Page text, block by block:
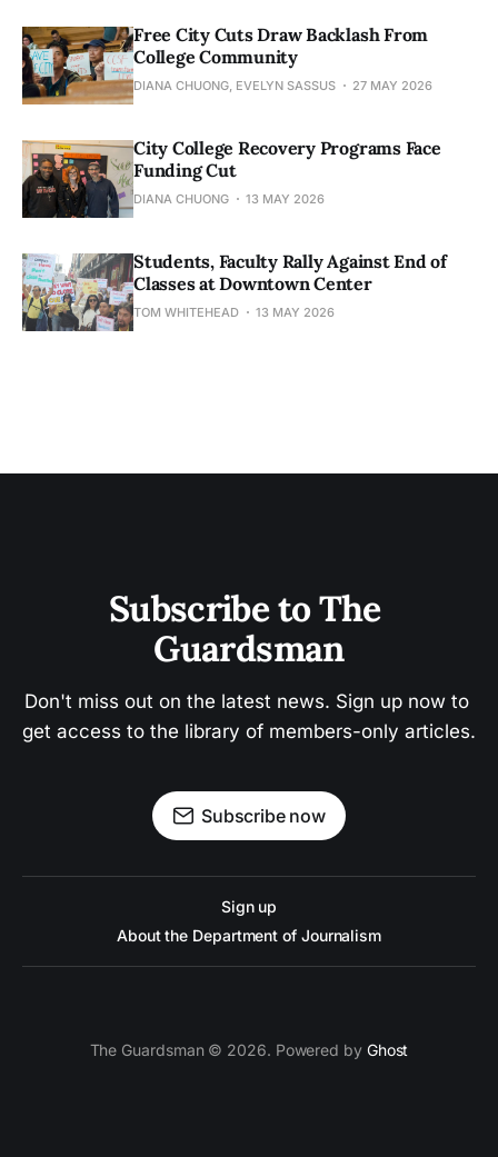
Free City Cuts Draw Backlash From
College Community
DIANA CHUONG, EVELYN SASSUS 27 MAY 2026
City College Recovery Programs Face
Funding Cut
DIANA CHUONG 13 MAY 2026
Students, Faculty Rally Against End of
Classes at Downtown Center
TOM WHITEHEAD 13 MAY 2026
Subscribe to The
Guardsman
Don't miss out on the latest news. Sign up now to
get access to the library of members-only articles.
Subscribe now
Sign up
About the Department of Journalism
The Guardsman © 2026. Powered by Ghost